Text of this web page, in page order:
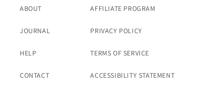
ABOUT
JOURNAL
HELP
CONTACT
AFFILIATE PROGRAM
PRIVACY POLICY
TERMS OF SERVICE
ACCESSIBILITY STATEMENT